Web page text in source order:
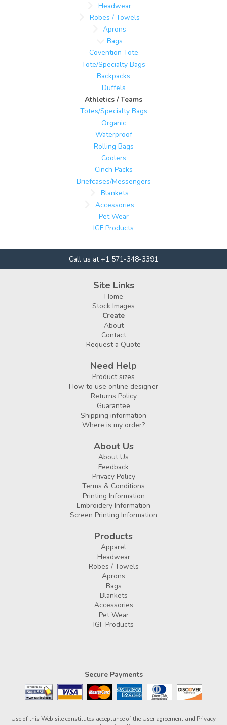
Headwear
Robes / Towels
Aprons
Bags
Covention Tote
Tote/Specialty Bags
Backpacks
Duffels
Athletics / Teams
Totes/Specialty Bags
Organic
Waterproof
Rolling Bags
Coolers
Cinch Packs
Briefcases/Messengers
Blankets
Accessories
Pet Wear
IGF Products
Call us at +1 571-348-3391
Site Links
Home
Stock Images
Create
About
Contact
Request a Quote
Need Help
Product sizes
How to use online designer
Returns Policy
Guarantee
Shipping information
Where is my order?
About Us
About Us
Feedback
Privacy Policy
Terms & Conditions
Printing Information
Embroidery Information
Screen Printing Information
Products
Apparel
Headwear
Robes / Towels
Aprons
Bags
Blankets
Accessories
Pet Wear
IGF Products
Secure Payments
Use of this Web site constitutes acceptance of the User agreement and Privacy